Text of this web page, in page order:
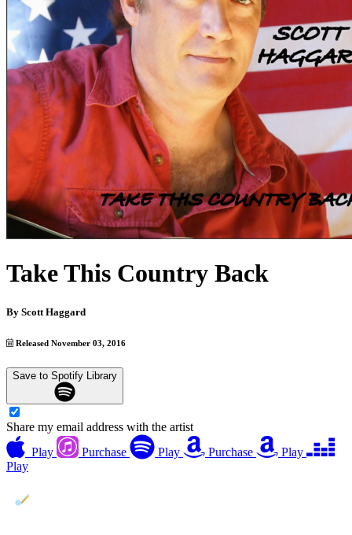
Take This Country Back
By Scott Haggard
Released November 03, 2016
Save to Spotify Library
Share my email address with the artist
Play
Purchase Play Purchase
Play
Play